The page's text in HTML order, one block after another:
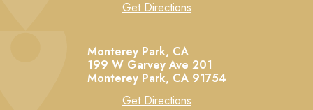
Get Directions
Monterey Park, CA
199 W Garvey Ave 201
Monterey Park, CA 91754
Get Directions